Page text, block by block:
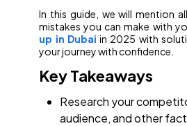
In this guide, we will mention
mistakes you can make with
up in Dubai in 2025 with
your journey with confidence.
Key Takeaways
Research your
audience, and other